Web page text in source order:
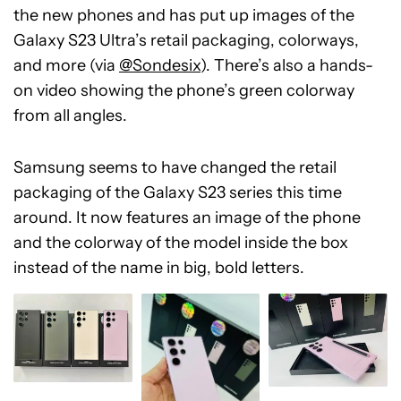
the new phones and has put up images of the
Galaxy S23 Ultra’s retail packaging, colorways,
and more (via @Sondesix). There’s also a hands-
on video showing the phone’s green colorway
from all angles.
Samsung seems to have changed the retail
packaging of the Galaxy S23 series this time
around. It now features an image of the phone
and the colorway of the model inside the box
instead of the name in big, bold letters.